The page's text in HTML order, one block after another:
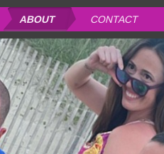
ABOUT CONTACT